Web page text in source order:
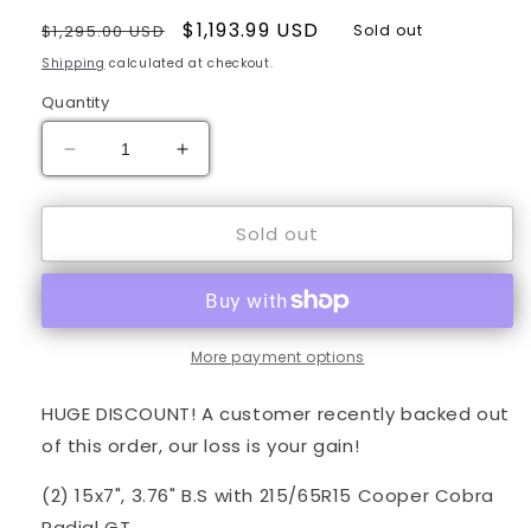
Regular
price
$1,295.00 USD
Sale
price
$1,193.99 USD Sold out
Shipping calculated at checkout.
Quantity
Decrease
quantity
for
Black
&amp;
-
Car
Increase
quantity
for
15&quot;
Black
&amp;
Cooper
-
Car
Sold out
More payment options
HUGE DISCOUNT! A customer recently backed out
of this order, our loss is your gain!
(2) 15x7", 3.76" B.S with 215/65R15 Cooper Cobra